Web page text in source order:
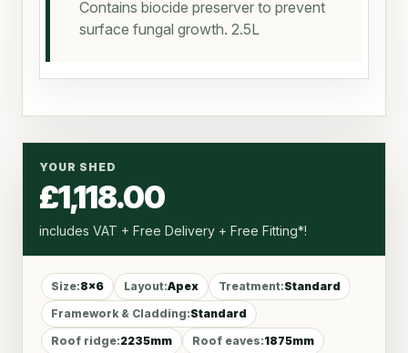
Contains biocide preserver to prevent
surface fungal growth. 2.5L
YOUR SHED
£1,118.00
includes VAT + Free Delivery + Free Fitting*!
Size:8x6 Layout:Apex Treatment:Standard
Framework & Cladding:Standard
Roof ridge:2235mm Roof eaves:1875mm